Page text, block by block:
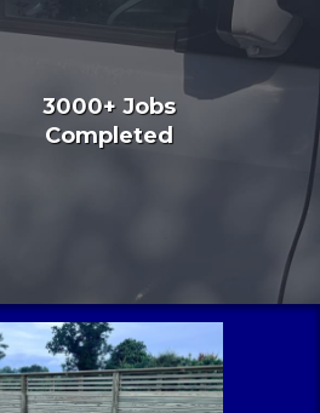
3000+ Jobs
Completed